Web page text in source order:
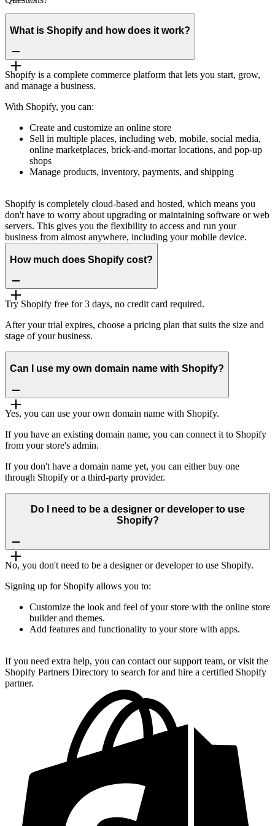
What is Shopify and how does it work?
Shopify is a complete commerce platform that lets you start, grow,
and manage a business.
With Shopify, you can:
Create and customize an online store
Sell in multiple places, including web, mobile, social media,
online marketplaces, brick-and-mortar locations, and pop-up
shops
Manage products, inventory, payments, and shipping
Shopify is completely cloud-based and hosted, which means you
don't have to worry about upgrading or maintaining software or web
servers. This gives you the flexibility to access and run your
business from almost anywhere, including your mobile device.
How much does Shopify cost?
Try Shopify free for 3 days, no credit card required.
After your trial expires, choose a pricing plan that suits the size and
stage of your business.
Can I use my own domain name with Shopify?
Yes, you can use your own domain name with Shopify.
If you have an existing domain name, you can connect it to Shopify
from your store's admin.
If you don't have a domain name yet, you can either buy one
through Shopify or a third-party provider.
Do I need to be a designer or developer to use
Shopify?
No, you don't need to be a designer or developer to use Shopify.
Signing up for Shopify allows you to:
Customize the look and feel of your store with the online store
builder and themes.
Add features and functionality to your store with apps.
If you need extra help, you can contact our support team, or visit the
Shopify Partners Directory to search for and hire a certified Shopify
partner.